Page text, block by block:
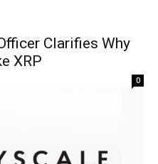
Clarifies Why
XRP
0